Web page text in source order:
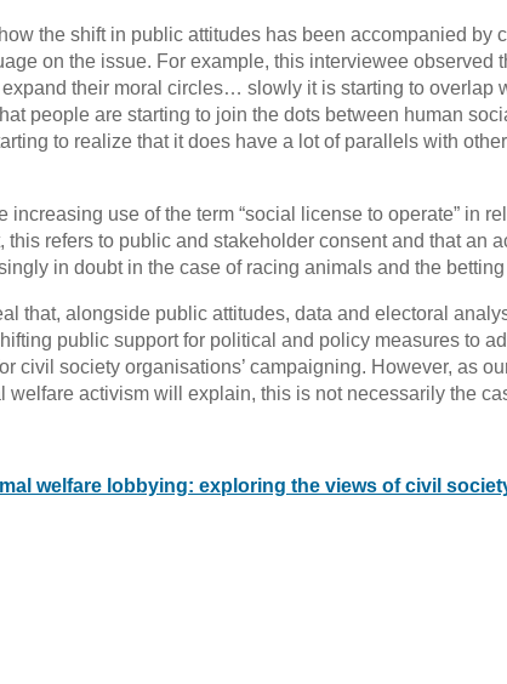
the shift in public attitudes has been accompanied by
on the issue. For example, this interviewee observed
their moral circles… slowly it is starting to overlap
people are starting to join the dots between human
to realize that it does have a lot of parallels with
use of the term “social license to operate” in
refers to public and stakeholder consent and that an
in doubt in the case of racing animals and the betting
that, alongside public attitudes, data and electoral
public support for political and policy measures to
civil society organisations’ campaigning. However, as
activism will explain, this is not necessarily the
welfare lobbying: exploring the views of civil